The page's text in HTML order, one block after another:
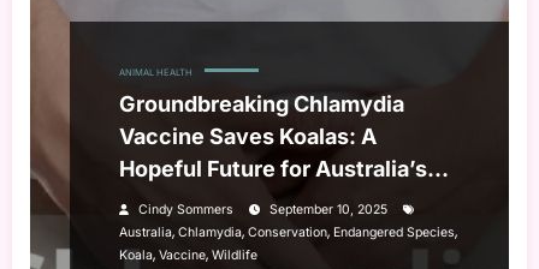
ANIMAL HEALTH
Groundbreaking Chlamydia
Vaccine Saves Koalas: A
Hopeful Future for Australia’s
Iconic Species
Cindy Sommers
September 10, 2025
Australia, Chlamydia, Conservation, Endangered Species,
Koala, Vaccine, Wildlife